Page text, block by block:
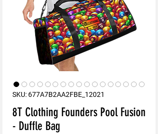
SKU: 677A7B2AA2FBE_12021
8T Clothing Founders Pool Fusion
- Duffle Bag